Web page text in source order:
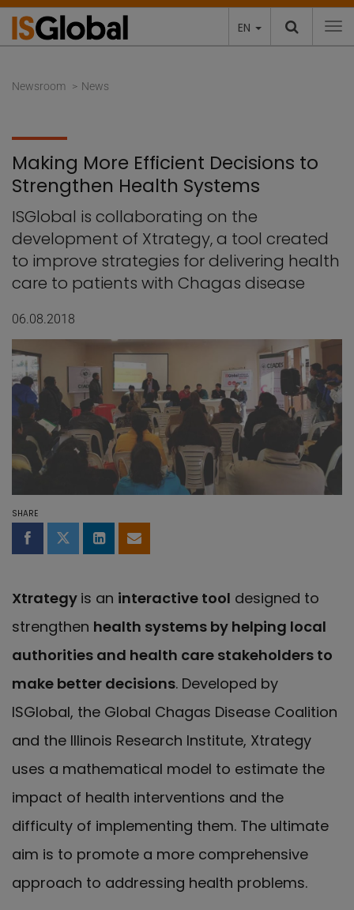
EN
Newsroom News
Making More Efficient Decisions to
Strengthen Health Systems
ISGlobal is collaborating on the
development of Xtrategy, a tool created
to improve strategies for delivering health
care to patients with Chagas disease
06.08.2018
SHARE
Share on Facebook
Share on Twitter
Share on LinkedIn
Share by email
Xtrategy is an interactive tool designed to
strengthen health systems by helping local
authorities and health care stakeholders to
make better decisions. Developed by
ISGlobal, the Global Chagas Disease Coalition
and the Illinois Research Institute, Xtrategy
uses a mathematical model to estimate the
impact of health interventions and the
difficulty of implementing them. The ultimate
aim is to promote a more comprehensive
approach to addressing health problems.